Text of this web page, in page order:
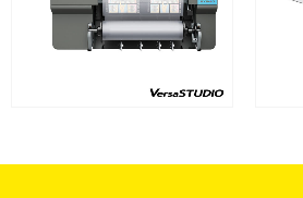
READ MORE